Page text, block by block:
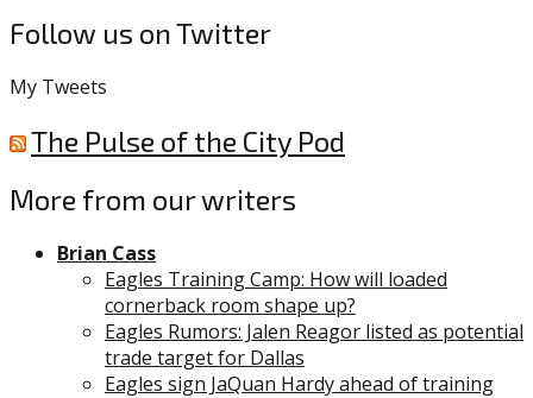
Follow us on Twitter
My Tweets
The Pulse of the City Pod
More from our writers
Brian Cass
Eagles Training Camp: How will loaded
cornerback room shape up?
Eagles Rumors: Jalen Reagor listed as potential
trade target for Dallas
Eagles sign JaQuan Hardy ahead of training